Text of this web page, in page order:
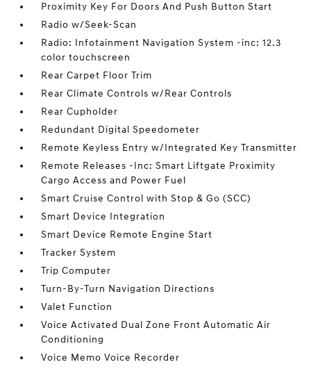
Proximity Key For Doors And Push Button Start
Radio w/Seek-Scan
Radio: Infotainment Navigation System -inc: 12.3
color touchscreen
Rear Carpet Floor Trim
Rear Climate Controls w/Rear Controls
Rear Cupholder
Redundant Digital Speedometer
Remote Keyless Entry w/Integrated Key Transmitter
Remote Releases -Inc: Smart Liftgate Proximity
Cargo Access and Power Fuel
Smart Cruise Control with Stop & Go (SCC)
Smart Device Integration
Smart Device Remote Engine Start
Tracker System
Trip Computer
Turn-By-Turn Navigation Directions
Valet Function
Voice Activated Dual Zone Front Automatic Air
Conditioning
Voice Memo Voice Recorder